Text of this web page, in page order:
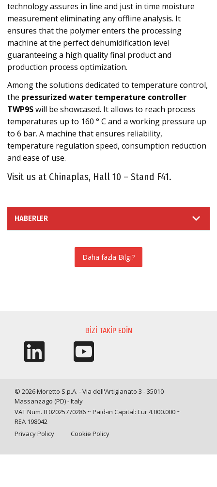
technology assures in line and just in time moisture
measurement eliminating any offline analysis. It
ensures that the polymer enters the processing
machine at the perfect dehumidification level
guaranteeing a high quality final product and
production process optimization.
Among the solutions dedicated to temperature control,
the pressurized water temperature controller
TWP9Swill be showcased. It allows to reach process
temperatures up to 160 ° C and a working pressure up
to 6 bar. A machine that ensures reliability,
temperature regulation speed, consumption reduction
and ease of use.
Visit us at Chinaplas, Hall 10 – Stand F41.
HABERLER
Daha fazla Bilgi?
BIZI TAKIP EDIN
© 2026 Moretto S.p.A. - Via dell'Artigianato 3 - 35010
Massanzago (PD) - Italy
VAT Num. IT02025770286 ~ Paid-in Capital: Eur 4.000.000 ~
REA 198042
Privacy Policy
Cookie Policy